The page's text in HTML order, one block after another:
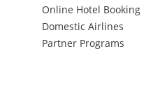
Online Hotel Booking
Domestic Airlines
Partner Programs